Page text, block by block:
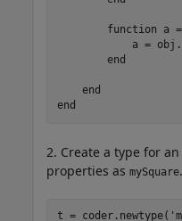
function a
a =
end
end
end
2. Create a type for
properties as mySquare.
t = coder.newtype(